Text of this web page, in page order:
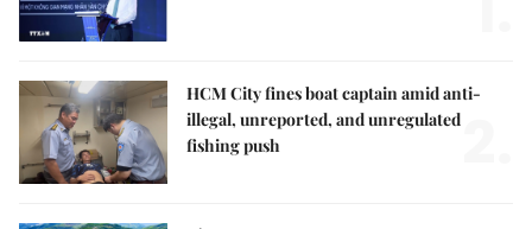
HCM City fines boat captain amid anti-
illegal, unreported, and unregulated
fishing push